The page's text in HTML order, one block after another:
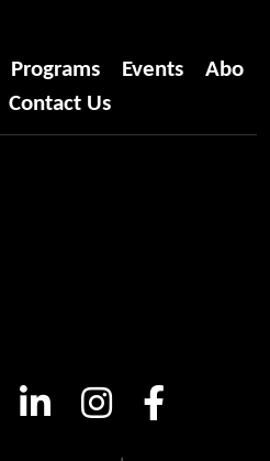
Programs Events
Abo
Contact Us